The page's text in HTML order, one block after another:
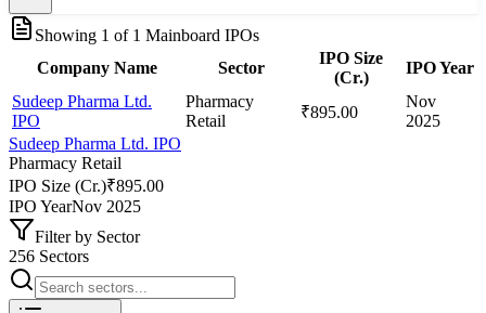
Showing 1 of 1 Mainboard IPOs
Company Name
Sector
IPO Size
(Cr.)
IPO Year
Sudeep Pharma Ltd.
IPO
Pharmacy
Retail
₹895.00
Nov
2025
Sudeep Pharma Ltd. IPO
Pharmacy Retail
IPO Size (Cr.)₹895.00
IPO YearNov 2025
Filter by Sector
256 Sectors